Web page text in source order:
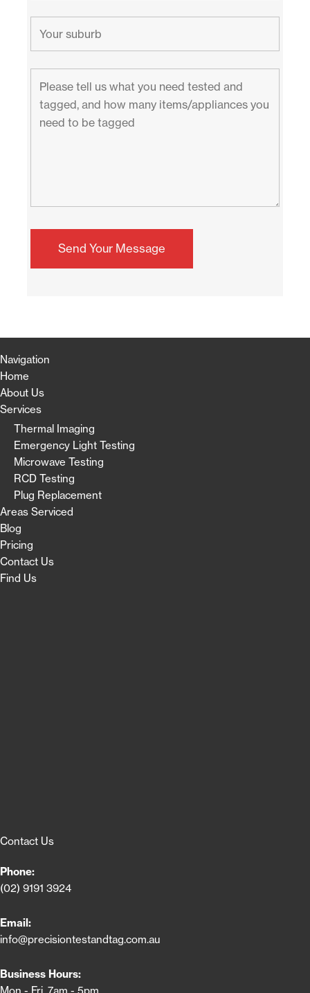
Navigation
Home
About Us
Services
Thermal Imaging
Emergency Light Testing
Microwave Testing
RCD Testing
Plug Replacement
Areas Serviced
Blog
Pricing
Contact Us
Find Us
Contact Us
Phone:
(02) 9191 3924
Email:
info@precisiontestandtag.com.au
Business Hours: